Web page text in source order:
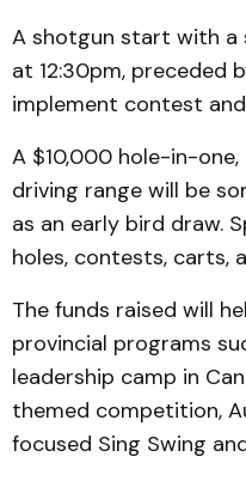
A shotgun start with
at 12:30pm, preceded
implement contest
A $10,000 hole-in-
driving range will be
as an early bird draw.
holes, contests, carts,
The funds raised will
provincial programs
leadership camp in
themed competition,
focused Sing Swing